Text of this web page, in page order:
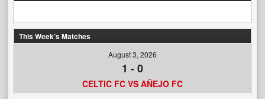
This Week’s Matches
August 3, 2026
1 -0
CELTIC FC VS AÑEJO FC